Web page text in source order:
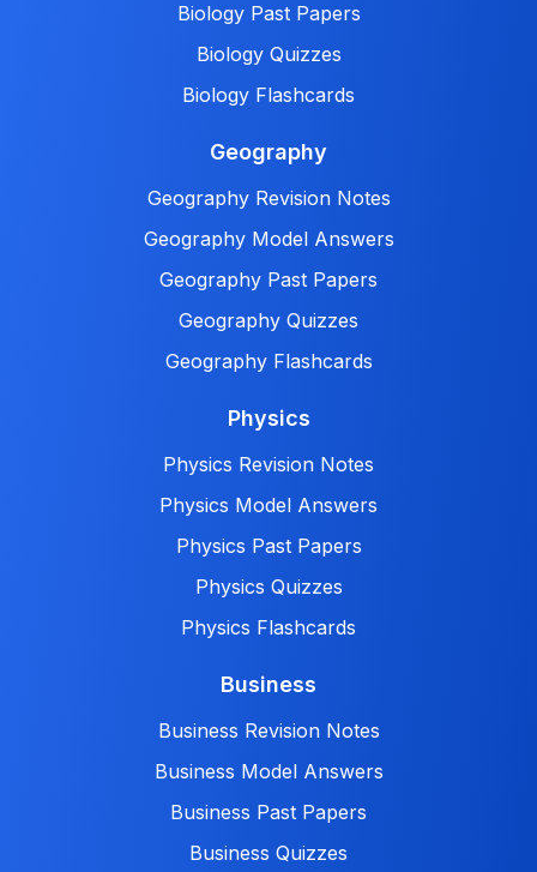
Biology Past Papers
Biology Quizzes
Biology Flashcards
Geography
Geography Revision Notes
Geography Model Answers
Geography Past Papers
Geography Quizzes
Geography Flashcards
Physics
Physics Revision Notes
Physics Model Answers
Physics Past Papers
Physics Quizzes
Physics Flashcards
Business
Business Revision Notes
Business Model Answers
Business Past Papers
Business Quizzes